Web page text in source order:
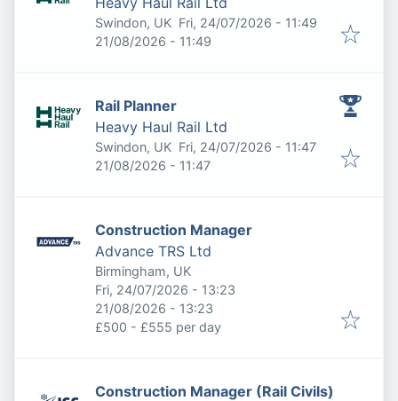
Swindon, UK Published:
Fri, 24/07/2026 - 11:49
Expires:
21/08/2026 - 11:49
Rail Planner
Heavy Haul Rail Ltd
Swindon, UK Published:
Fri, 24/07/2026 - 11:47
Expires:
21/08/2026 - 11:47
Construction Manager
Advance TRS Ltd
Birmingham, UK
Published:
Fri, 24/07/2026 - 13:23
Expires:
21/08/2026 - 13:23
£500 - £555 per day
Construction Manager (Rail Civils)